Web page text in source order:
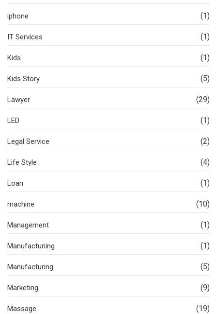
iphone (1)
IT Services (1)
Kids (1)
Kids Story (5)
Lawyer (29)
LED (1)
Legal Service (2)
Life Style (4)
Loan (1)
machine (10)
Management (1)
Manufacturiing (1)
Manufacturing (5)
Marketing (9)
Massage (19)